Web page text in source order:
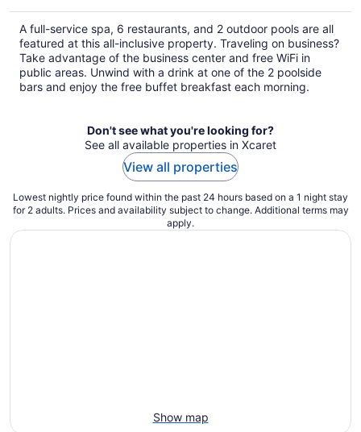
$242
total
per
night
A full-service spa, 6 restaurants, and 2 outdoor pools are all
featured at this all-inclusive property. Traveling on business?
Take advantage of the business center and free WiFi in
public areas. Unwind with a drink at one of the 2 poolside
bars and enjoy the free buffet breakfast each morning.
Don't see what you're looking for?
See all available properties in Xcaret
View all properties
Lowest nightly price found within the past 24 hours based on a 1 night stay
for 2 adults. Prices and availability subject to change. Additional terms may
apply.
Show map